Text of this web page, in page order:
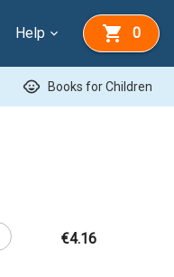
Help 0
child_care Books for Children
€4.16